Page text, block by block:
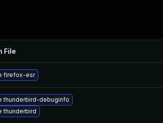
File
firefox-esr
thunderbird-debuginfo
thunderbird